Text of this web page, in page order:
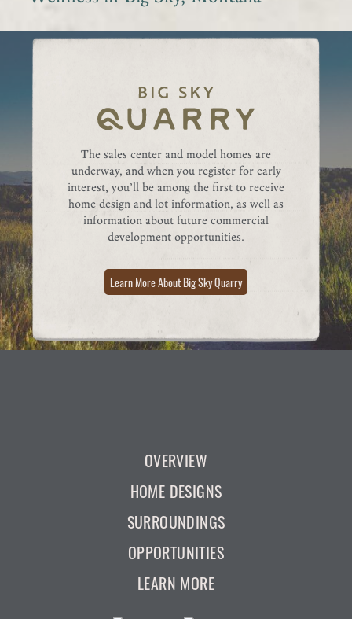
The sales center and model homes are
underway, and when you register for early
interest, you’ll be among the first to receive
home design and lot information, as well as
information about future commercial
development opportunities.
Learn More About Big Sky Quarry
OVERVIEW
HOME DESIGNS
SURROUNDINGS
OPPORTUNITIES
LEARN MORE